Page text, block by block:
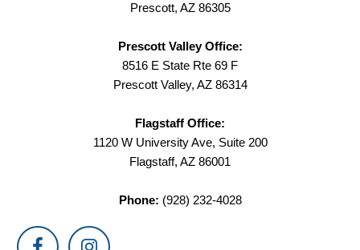
Prescott, AZ 86305
Prescott Valley Office:
8516 E State Rte 69 F
Prescott Valley, AZ 86314
Flagstaff Office:
1120 W University Ave, Suite 200
Flagstaff, AZ 86001
Phone: (928) 232-4028